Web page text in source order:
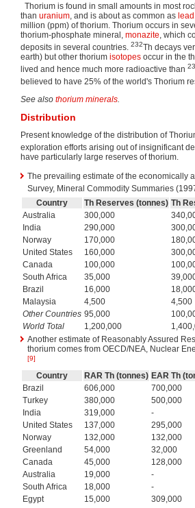
Thorium is found in small amounts in most
than uranium , and is about as common as lead
million (ppm) of thorium. Thorium occurs in
thorium-phosphate mineral, monazite , which
deposits in several countries. 232Th decays
earth) but other thorium isotopes occur in the
lived and hence much more radioactive than
believed to have 25% of the world's Thorium
See also thorium minerals
Distribution
Present knowledge of the distribution of
exploration efforts arising out of insignificant
have particularly large reserves of thorium.
The prevailing estimate of the economically
Survey, Mineral Commodity Summaries
Country Th Reserves (tonnes) Th
Australia
300,000
India
290,000
Norway
170,000
United States
160,000
Canada
100,000
South Africa
35,000
Brazil
16,000
Malaysia
4,500
4,500
Other Countries 95,000
World Total
1,200,000
Another estimate of Reasonably Assured
thorium comes from OECD/NEA, Nuclear
[9]
Country RAR Th (tonnes) EAR Th
Brazil
606,000
700,000
Turkey
380,000
500,000
India
319,000
-
United States
137,000
295,000
Norway
132,000
132,000
Greenland
54,000
32,000
Canada
45,000
128,000
Australia
19,000
-
South Africa
18,000
-
Egypt
15,000
309,000